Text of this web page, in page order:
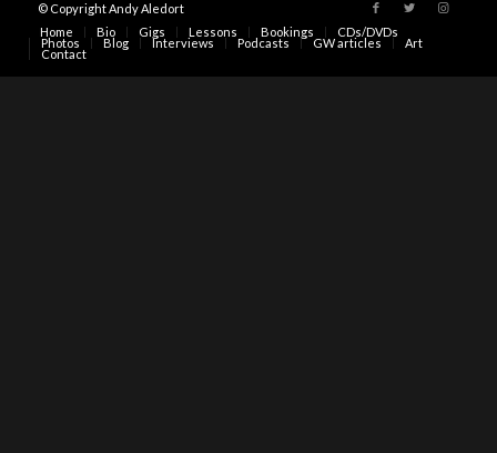
© Copyright Andy Aledort
Home
Bio Gigs Lessons Bookings CDs/DVDs
Photos Blog Interviews Podcasts GW articles Art
Contact